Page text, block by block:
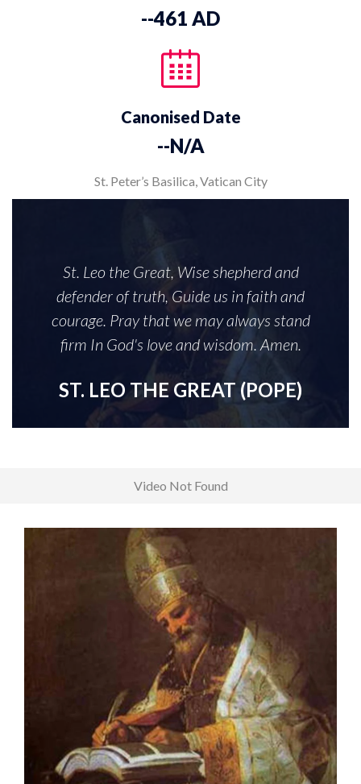
--461 AD
Canonised Date
--N/A
St. Peter’s Basilica, Vatican City
St. Leo the Great, Wise shepherd and
defender of truth, Guide us in faith and
courage. Pray that we may always stand
firm In God's love and wisdom. Amen.
ST. LEO THE GREAT (POPE)
Video Not Found